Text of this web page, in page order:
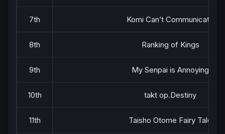
7th Komi Can’t Communicate
8th Ranking of Kings
9th My Senpai is Annoying
10th takt op.Destiny
11th Taisho Otome Fairy Tale